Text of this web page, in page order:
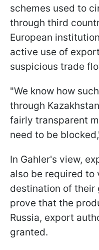
schemes used to
through third
European
active use of
suspicious trade
"We know how
through
fairly transparent
need to be
In Gahler's view,
also be required to
destination of their
prove that the
Russia, export
granted.